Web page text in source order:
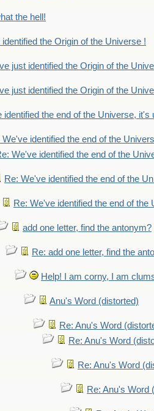
the hell!
the Origin of the Universe !
just identified the Origin of the
just identified the Origin of the
identified the end of the Universe, it's
We've identified the end of the
We've identified the end of the
Re: We've identified the end of the
Re: We've identified the end of the
add one letter, find the antonym?
Re: add one letter, find the
Help! I am corny, I am
Anu's Word (distorted)
Re: Anu's Word
Re: Anu's Word
Re: Anu's Word
Re: Anu's Word